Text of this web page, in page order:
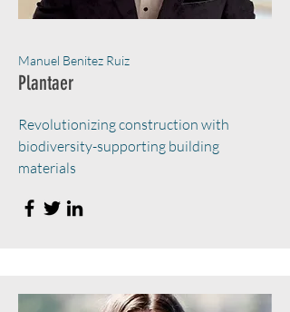
Manuel Benitez Ruiz
Plantaer
Revolutionizing construction with
biodiversity-supporting building
materials